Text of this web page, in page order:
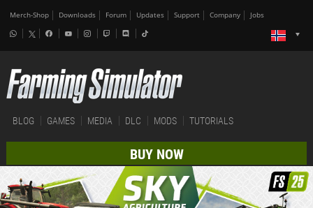
Merch-Shop Downloads Forum Updates Support Company Jobs
BLOG GAMES MEDIA DLC MODS TUTORIALS
BUY NOW